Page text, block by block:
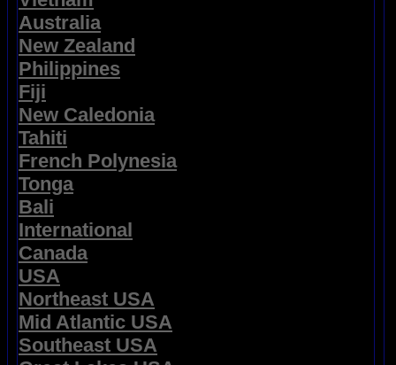
Australia
New Zealand
Philippines
Fiji
New Caledonia
Tahiti
French Polynesia
Tonga
Bali
International
Canada
USA
Northeast USA
Mid Atlantic USA
Southeast USA